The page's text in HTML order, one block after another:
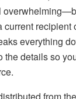
current recipient
everything
the details so